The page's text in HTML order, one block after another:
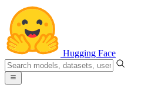
Hugging Face